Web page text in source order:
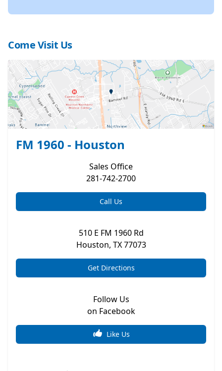
Come Visit Us
FM 1960 - Houston
Sales Office
281-742-2700
Call Us
510 E FM 1960 Rd
Houston, TX 77073
Get Directions
Follow Us
on Facebook
Like Us